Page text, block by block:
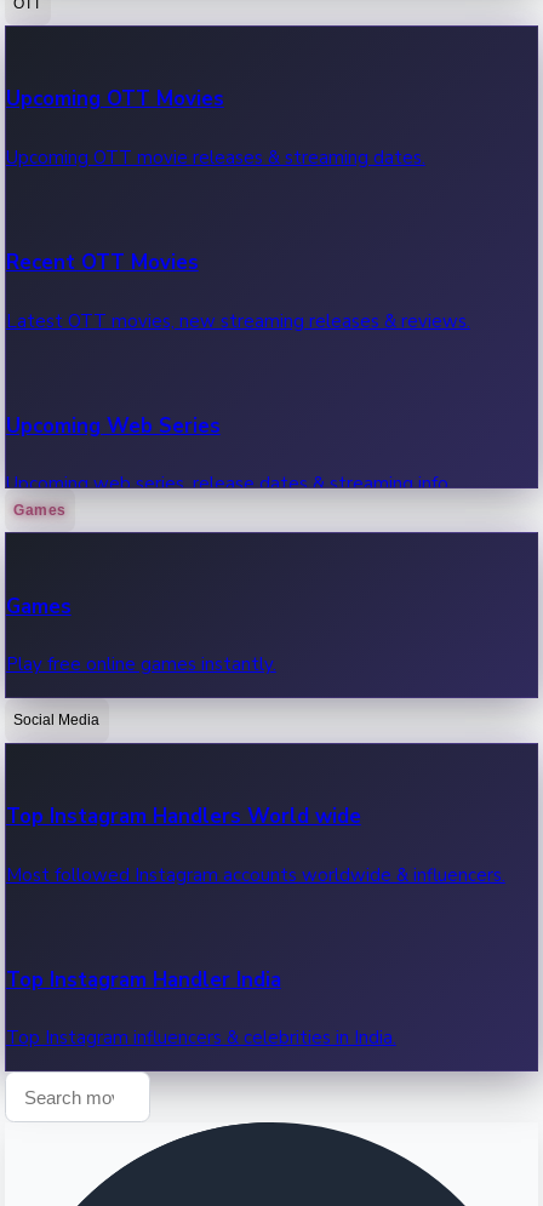
100 Cr Club Movies
Movies in 100 crore club, box office hits.
Upcoming OTT Movies
Upcoming OTT movie releases & streaming dates.
Recent OTT Movies
Latest OTT movies, new streaming releases & reviews.
Upcoming Web Series
Upcoming web series, release dates & streaming info.
OTT News
Recent OTT News.
Games
Games
Play free online games instantly.
Social Media
Top Instagram Handlers World wide
Most followed Instagram accounts worldwide & influencers.
Top Instagram Handler India
Top Instagram influencers & celebrities in India.